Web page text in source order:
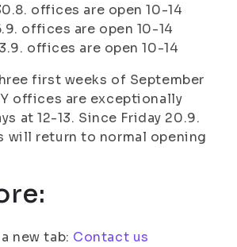
offices are open 10-14
offices are open 10-14
offices are open 10-14
first weeks of September
offices are exceptionally
at 12-13. Since Friday 20.9.
will return to normal opening
new tab: Contact us